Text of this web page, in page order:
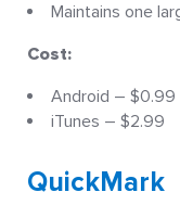
Maintains one
Cost:
Android – $0.99
iTunes – $2.99
QuickMark